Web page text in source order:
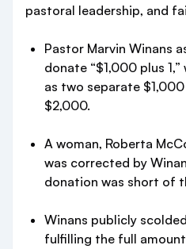
pastoral leadership, and
Pastor Marvin Winans
donate “$1,000 plus
as two separate
$2,000.
A woman, Roberta
was corrected by
donation was short of
Winans publicly
fulfilling the full